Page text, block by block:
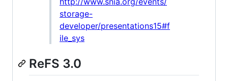
storage-
developer/presentations15#f
ile_sys
ReFS 3.0